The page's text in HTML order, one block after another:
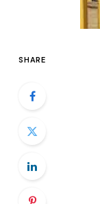
SHARE